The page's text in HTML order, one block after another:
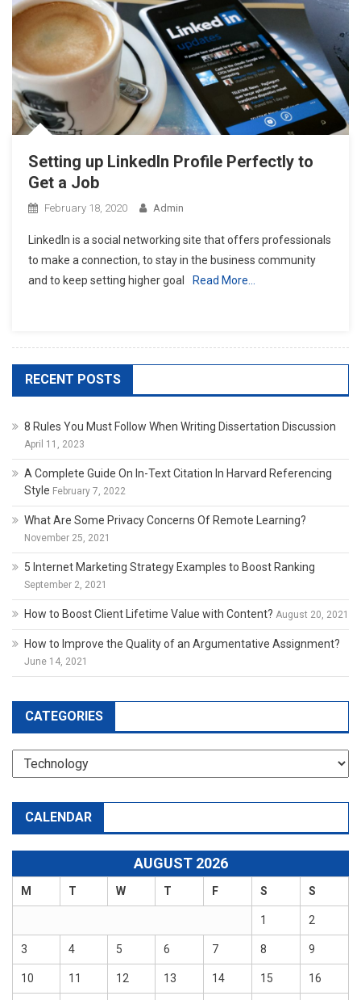
Setting up LinkedIn Profile Perfectly to
Get a Job
February 18, 2020 Admin
LinkedIn is a social networking site that offers professionals
to make a connection, to stay in the business community
and to keep setting higher goal
Read More…
RECENT POSTS
8 Rules You Must Follow When Writing Dissertation Discussion
April 11, 2023
A Complete Guide On In-Text Citation In Harvard Referencing
Style February 7, 2022
What Are Some Privacy Concerns Of Remote Learning?
November 25, 2021
5 Internet Marketing Strategy Examples to Boost Ranking
September 2, 2021
How to Boost Client Lifetime Value with Content? August 20, 2021
How to Improve the Quality of an Argumentative Assignment?
June 14, 2021
CATEGORIES
Categories
CALENDAR
AUGUST 2026
M T W T F S S
1 2
3 4 5 6 7 8 9
10 11 12 13 14 15 16